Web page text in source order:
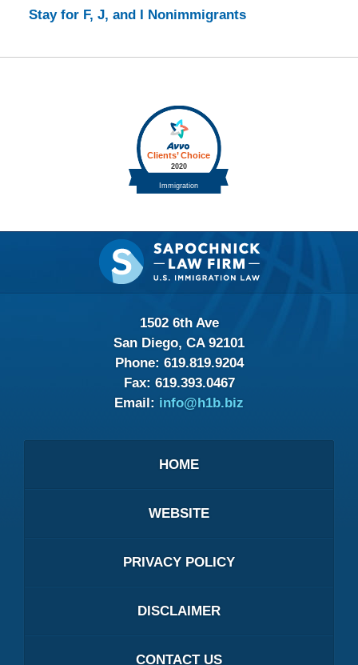
Stay for F, J, and I Nonimmigrants
Contact
Information
1502 6th Ave
San Diego, CA 92101
Phone: 619.819.9204
Fax: 619.393.0467
Email: info@h1b.biz
HOME
WEBSITE
PRIVACY POLICY
DISCLAIMER
CONTACT US